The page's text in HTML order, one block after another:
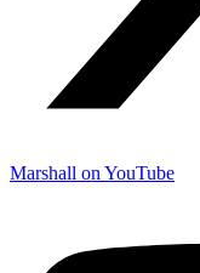
Marshall on YouTube